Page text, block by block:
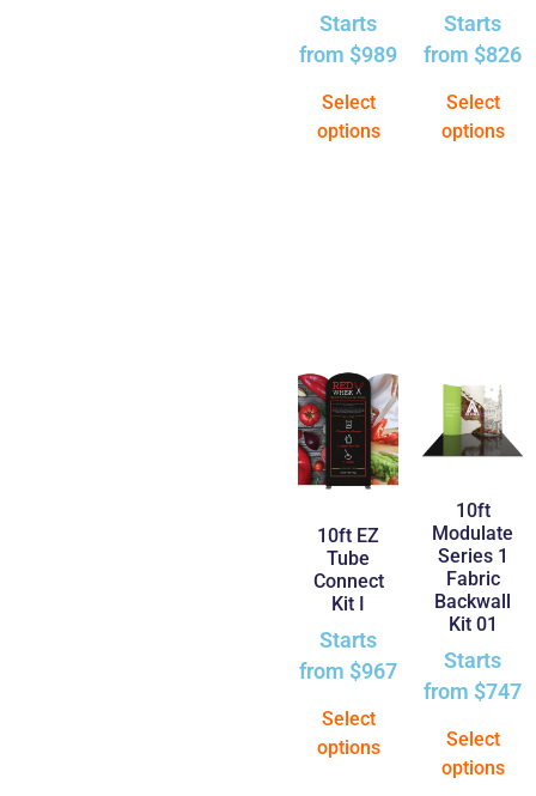
Starts
from $989
Select
options
Starts
from $826
Select
options
10ft EZ
Tube
Connect
Kit I
Starts
from $967
Select
options
10ft
Modulate
Series 1
Fabric
Backwall
Kit 01
Starts
from $747
Select
options